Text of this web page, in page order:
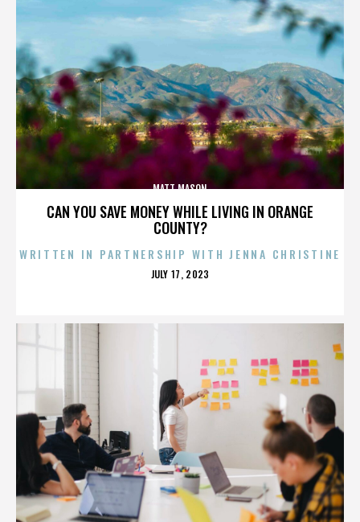
CAN YOU SAVE MONEY WHILE LIVING IN ORANGE
COUNTY?
MATT MASON
WRITTEN IN PARTNERSHIP WITH JENNA CHRISTINE
POSTED
JULY 17, 2023